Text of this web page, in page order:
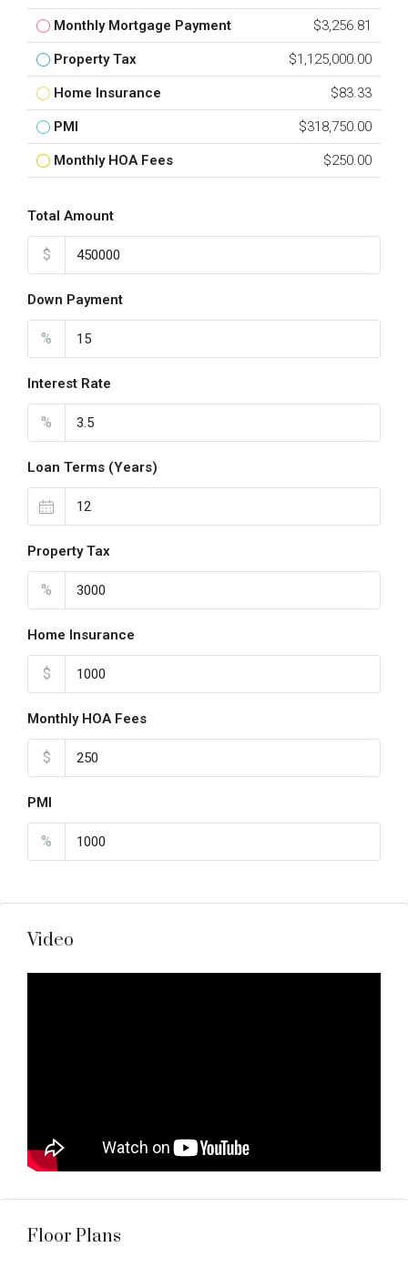
Monthly Mortgage Payment $3,256.81
Property Tax $1,125,000.00
Home Insurance $83.33
PMI $318,750.00
Monthly HOA Fees $250.00
Total Amount
$
Down Payment
%
Interest Rate
%
Loan Terms (Years)
Property Tax
%
Home Insurance
$
Monthly HOA Fees
$
PMI
%
Video
Floor Plans